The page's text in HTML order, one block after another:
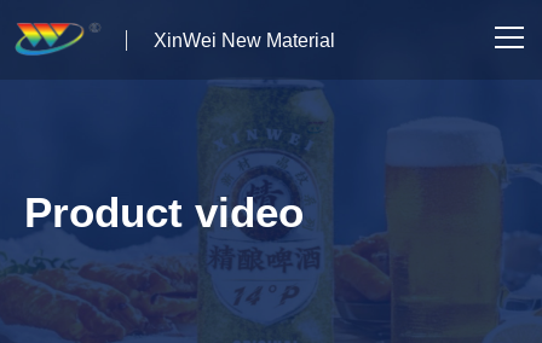
XinWei New Material
Products
Product video